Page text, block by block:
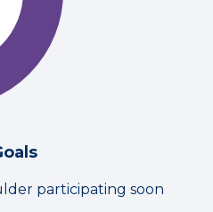
participating soon